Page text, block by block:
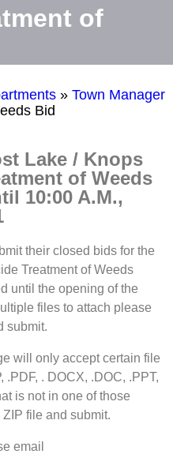
of
» Town Manager
Bid
Lake / Knops
of Weeds
10:00 A.M.,
their closed bids for the
Treatment of Weeds
until the opening of the
files to attach please
submit.
will only accept certain file
. DOCX, .DOC, .PPT,
is not in one of those
file and submit.
email